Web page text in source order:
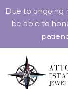
Due to ongoing
be able to